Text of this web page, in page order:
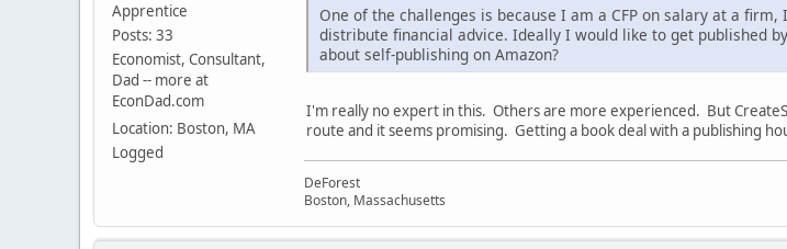
Apprentice
Posts: 33
Economist, Consultant,
Dad -- more at
EconDad.com
Location: Boston, MA
Logged
One of the challenges is because I am a CFP on salary at a
distribute financial advice. Ideally I would like to get published
about self-publishing on Amazon?
I'm really no expert in this. Others are more experienced. But
route and it seems promising. Getting a book deal with a publishing
DeForest
Boston, Massachusetts